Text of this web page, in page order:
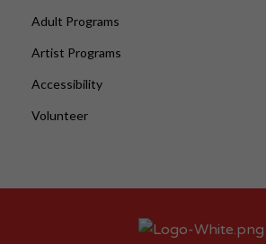
Adult Programs
Artist Programs
Accessibility
Volunteer